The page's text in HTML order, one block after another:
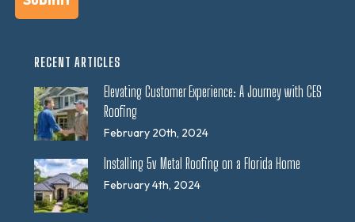
RECENT ARTICLES
Elevating Customer Experience: A Journey with CES
Roofing
February 20th, 2024
Installing 5v Metal Roofing on a Florida Home
February 4th, 2024